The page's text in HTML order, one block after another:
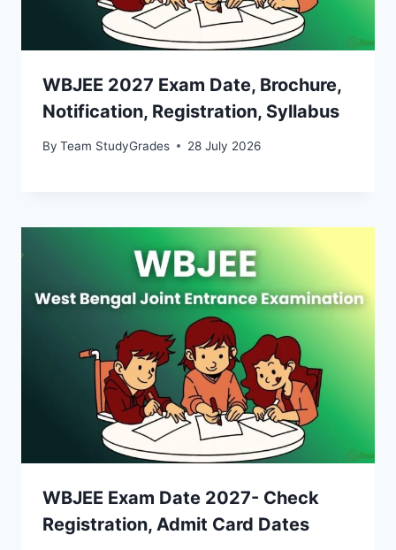
WBJEE 2027 Exam Date, Brochure,
Notification, Registration, Syllabus
By Team StudyGrades 28 July 2026
WBJEE Exam Date 2027- Check
Registration, Admit Card Dates